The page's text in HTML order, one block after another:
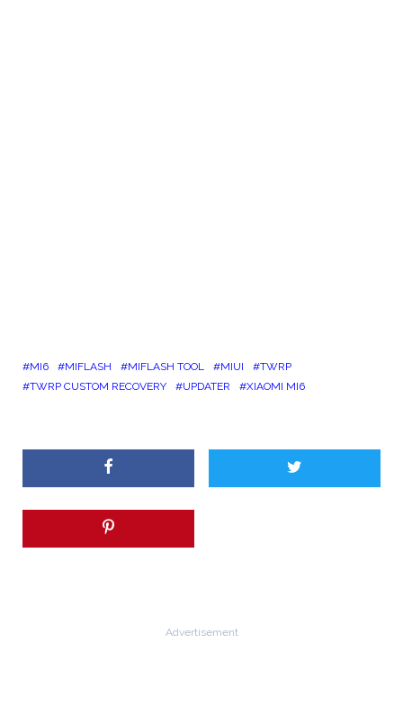
MI6 MIFLASH MIFLASH TOOL MIUI
TWRP
TWRP CUSTOM RECOVERY
UPDATER XIAOMI MI6
Advertisement